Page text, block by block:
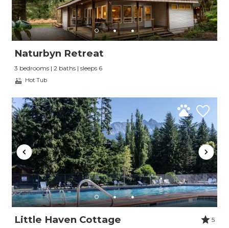
Naturbyn Retreat
3 bedrooms | 2 baths | sleeps 6
Hot Tub
Little Haven Cottage
5